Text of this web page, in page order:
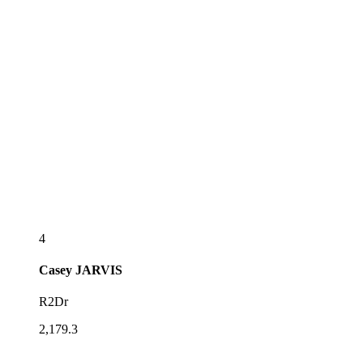
4
Casey JARVIS
R2Dr
2,179.3